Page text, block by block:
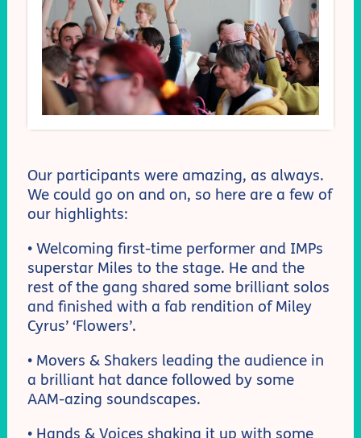
Our participants were amazing, as always.
We could go on and on, so here are a few of
our highlights:
• Welcoming first-time performer and IMPs
superstar Miles to the stage. He and the
rest of the gang shared some brilliant solos
and finished with a fab rendition of Miley
Cyrus’ ‘Flowers’.
• Movers & Shakers leading the audience in
a brilliant hat dance followed by some
AAM-azing soundscapes.
• Hands & Voices shaking it up with some